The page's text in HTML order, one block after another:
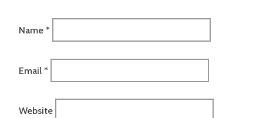
Name *
Email *
Website